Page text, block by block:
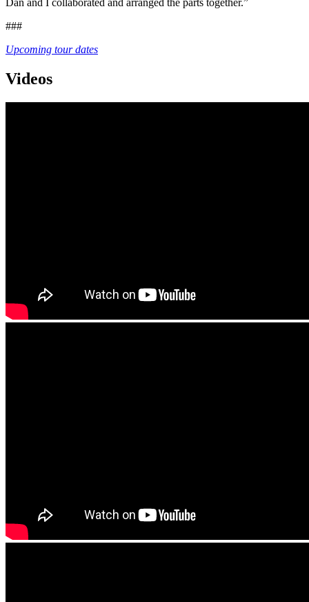
Dan and I collaborated and arranged the parts together.”
###
Upcoming tour dates
Videos